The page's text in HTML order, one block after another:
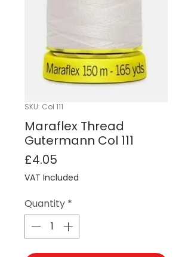
SKU: Col 111
Maraflex Thread
Gutermann Col 111
£4.05
VAT Included
Quantity *